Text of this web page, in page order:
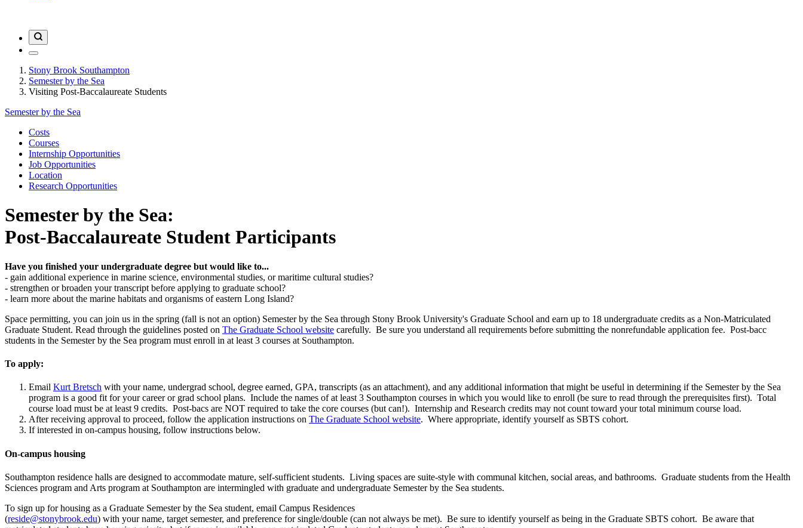
Stony Brook Southampton
Semester by the Sea
Visiting Post-Baccalaureate Students
Semester by the Sea
Costs
Courses
Internship Opportunities
Job Opportunities
Location
Research Opportunities
Semester by the Sea:
Post-Baccalaureate Student Participants
Have you finished your undergraduate degree but would like to...
- gain additional experience in marine science, environmental studies, or maritime cultural studies?
- strengthen or broaden your transcript before applying to graduate school?
- learn more about the marine habitats and organisms of eastern Long Island?
Space permitting, you can join us in the spring (fall is not an option) Semester by the Sea through Stony Brook University's Graduate School and earn up to 18 undergraduate credits as a Non-Matriculated
Graduate Student. Read through the guidelines posted on The Graduate School website carefully. Be sure you understand all requirements before submitting the nonrefundable application fee. Post-bacc
students in the Semester by the Sea program must enroll in at least 3 courses at Southampton.
To apply:
Email Kurt Bretsch with your name, undergrad school, degree earned, GPA, transcripts (as an attachment), and any additional information that might be useful in determining if the Semester by the Sea
program is a good fit for your career or grad school plans. Include the names of at least 3 Southampton courses in which you would like to enroll (be sure to read through the prerequisites first). Total
course load must be at least 9 credits. Post-bacs are NOT required to take the core courses (but can!). Internship and Research credits may not count toward your total minimum course load.
After receiving approval to proceed, follow the application instructions on The Graduate School website. Where appropriate, identify yourself as SBTS cohort.
If interested in on-campus housing, follow instructions below.
On-campus housing
Southampton residence halls are designed to accommodate mature, self-sufficient students. Living spaces are suite-style with communal kitchen, social areas, and bathrooms. Graduate students from the Health
Sciences program and Arts program at Southampton are intermingled with graduate and undergraduate Semester by the Sea students.
To sign up for housing as a Graduate Semester by the Sea student, email Campus Residences
(reside@stonybrook.edu) with your name, target semester, and preference for single/double (can not always be met). Be sure to identify yourself as being in the Graduate SBTS cohort. Be aware that